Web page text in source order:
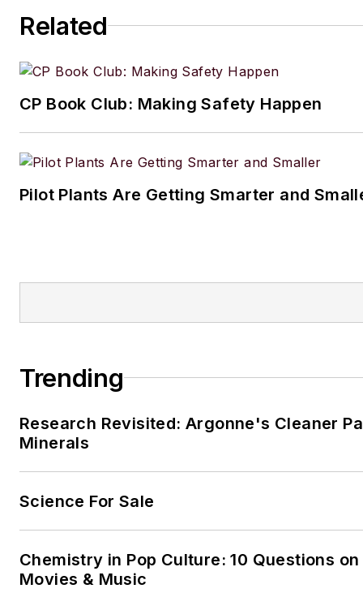
Related
CP Book Club: Making Safety Happen
Pilot Plants Are Getting Smarter and
Trending
Research Revisited: Argonne's Cleaner
Minerals
Science For Sale
Chemistry in Pop Culture: 10 Questions
Movies & Music